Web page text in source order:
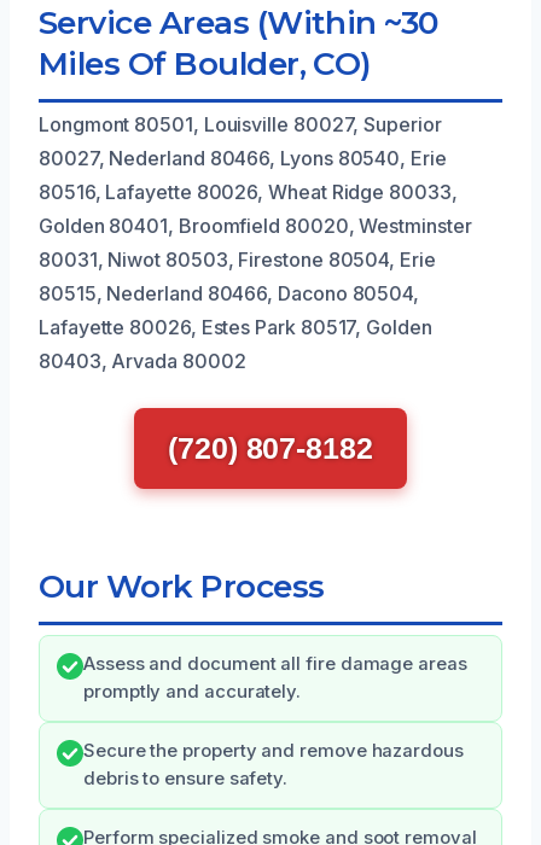
Service Areas (Within ~30
Miles Of Boulder, CO)
Longmont 80501, Louisville 80027, Superior
80027, Nederland 80466, Lyons 80540, Erie
80516, Lafayette 80026, Wheat Ridge 80033,
Golden 80401, Broomfield 80020, Westminster
80031, Niwot 80503, Firestone 80504, Erie
80515, Nederland 80466, Dacono 80504,
Lafayette 80026, Estes Park 80517, Golden
80403, Arvada 80002
(720) 807-8182
Our Work Process
Assess and document all fire damage areas
promptly and accurately.
Secure the property and remove hazardous
debris to ensure safety.
Perform specialized smoke and soot removal